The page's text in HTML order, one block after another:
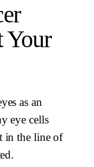
Your
as an
eye cells
in the line of